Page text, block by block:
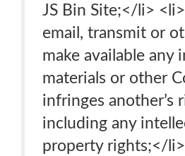
JS Bin Site;</li>
email, transmit or
make available any
materials or other
infringes another’s
including any
property rights;</